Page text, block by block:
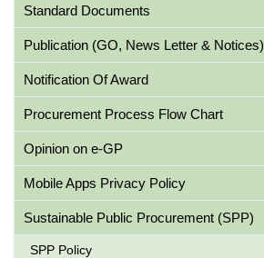
Standard Documents
Publication (GO, News Letter & Notices)
Notification Of Award
Procurement Process Flow Chart
Opinion on e-GP
Mobile Apps Privacy Policy
Sustainable Public Procurement (SPP)
SPP Policy